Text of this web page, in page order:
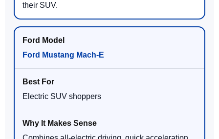
their SUV.
Ford Mustang Mach-E
Electric SUV shoppers